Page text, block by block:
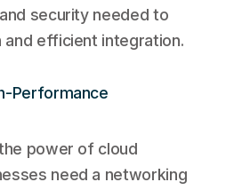
security needed to
and efficient integration.
Performance
power of cloud
need a networking